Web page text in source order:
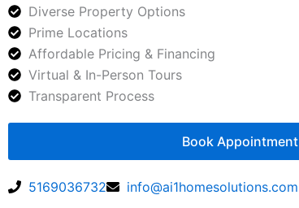
Diverse Property Options
Prime Locations
Affordable Pricing & Financing
Virtual & In-Person Tours
Transparent Process
Book Appointment
5169036732
info@ai1homesolutions.com